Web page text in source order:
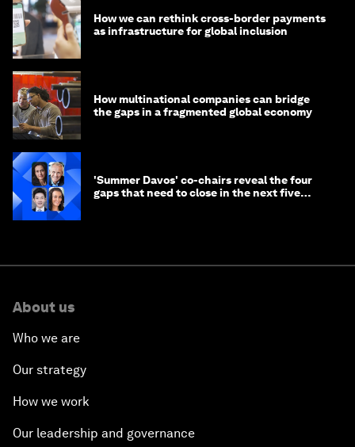
How we can rethink cross-border payments
as infrastructure for global inclusion
How multinational companies can bridge
the gaps in a fragmented global economy
'Summer Davos' co-chairs reveal the four
gaps that need to close in the next five
About us
Who we are
Our strategy
How we work
Our leadership and governance